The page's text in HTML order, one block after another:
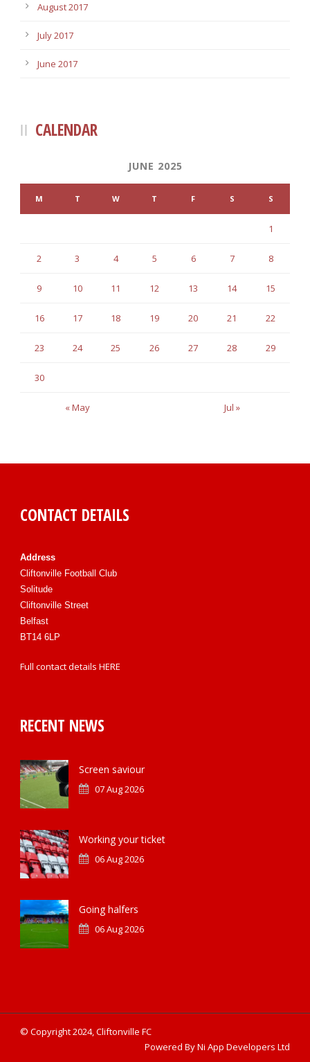
August 2017
July 2017
June 2017
CALENDAR
JUNE 2025
M T W T F S S
« May Jul »
1
2 3 4 5 6 7 8
9 10 11 12 13 14 15
16 17 18 19 20 21 22
23 24 25 26 27 28 29
30
CONTACT DETAILS
Address
Cliftonville Football Club
Solitude
Cliftonville Street
Belfast
BT14 6LP
Full contact details HERE
RECENT NEWS
Screen saviour
07 Aug 2026
Working your ticket
06 Aug 2026
Going halfers
06 Aug 2026
© Copyright 2024, Cliftonville FC
Powered By Ni App Developers Ltd